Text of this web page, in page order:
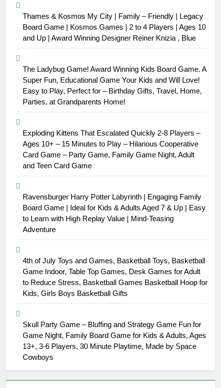
Thames & Kosmos My City | Family – Friendly | Legacy
Board Game | Kosmos Games | 2 to 4 Players | Ages 10
and Up | Award Winning Designer Reiner Knizia , Blue
The Ladybug Game! Award Winning Kids Board Game. A
Super Fun, Educational Game Your Kids and Will Love!
Easy to Play, Perfect for – Birthday Gifts, Travel, Home,
Parties, at Grandparents Home!
Exploding Kittens That Escalated Quickly 2-8 Players –
Ages 10+ – 15 Minutes to Play – Hilarious Cooperative
Card Game – Party Game, Family Game Night, Adult
and Teen Card Game
Ravensburger Harry Potter Labyrinth | Engaging Family
Board Game | Ideal for Kids & Adults Aged 7 & Up | Easy
to Learn with High Replay Value | Mind-Teasing
Adventure
4th of July Toys and Games, Basketball Toys, Basketball
Game Indoor, Table Top Games, Desk Games for Adult
to Reduce Stress, Basketball Games Basketball Hoop for
Kids, Girls Boys Basketball Gifts
Skull Party Game – Bluffing and Strategy Game Fun for
Game Night, Family Board Game for Kids & Adults, Ages
13+, 3-6 Players, 30 Minute Playtime, Made by Space
Cowboys